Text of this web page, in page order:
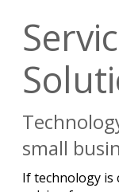
small
If technology is